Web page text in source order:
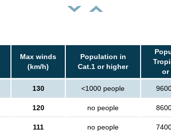
Max winds
(km/h)
Population in
Cat.1 or higher
or
130 <1000 people
120 no people
111 no people